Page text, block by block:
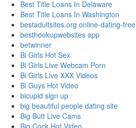
Best Title Loans In Delaware
Best Title Loans In Washington
bestadultsites.org online-dating-free
besthookupwebsites app
betwinner
Bi Girls Hot Sex
Bi Girls Live Webcam Porn
Bi Girls Live XXX Videos
Bi Guys Hot Video
bicupid sign up
big beautiful people dating site
Big Butt Live Cams